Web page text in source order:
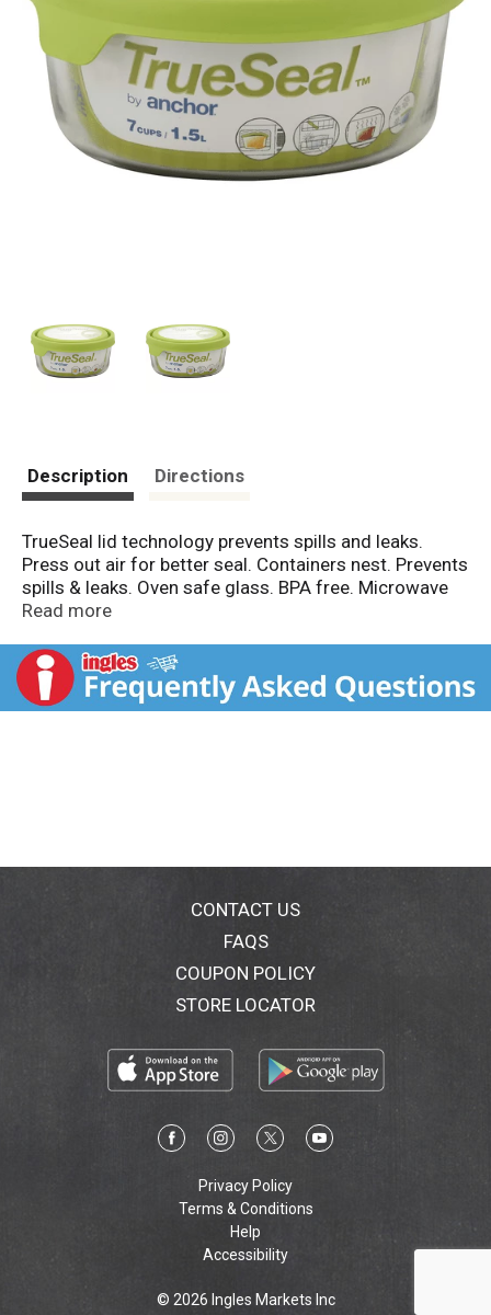
Description Directions
TrueSeal lid technology prevents spills and leaks.
Press out air for better seal. Containers nest. Prevents
spills & leaks. Oven safe glass. BPA free. Microwave
safe. Dishwasher safe. Oven safe. Freezer safe. Glass
Read more
CONTACT US
FAQS
COUPON POLICY
STORE LOCATOR
Privacy Policy
Terms & Conditions
Help
Accessibility
© 2026 Ingles Markets Inc